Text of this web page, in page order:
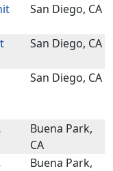
San Diego, CA
San Diego, CA
San Diego, CA
Buena Park,
CA
Buena Park,